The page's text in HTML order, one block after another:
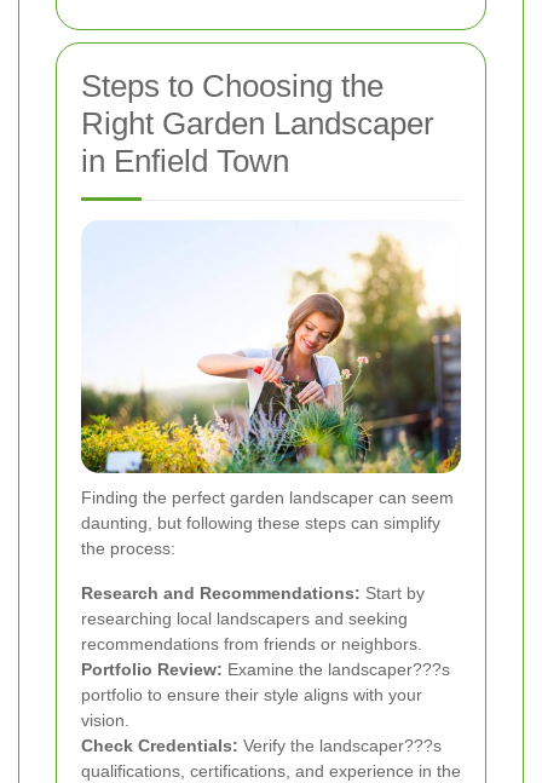
Steps to Choosing the
Right Garden Landscaper
in Enfield Town
Finding the perfect garden landscaper can seem
daunting, but following these steps can simplify
the process:
Research and Recommendations: Start by
researching local landscapers and seeking
recommendations from friends or neighbors.
Portfolio Review: Examine the landscaper???s
portfolio to ensure their style aligns with your
vision.
Check Credentials: Verify the landscaper???s
qualifications, certifications, and experience in the